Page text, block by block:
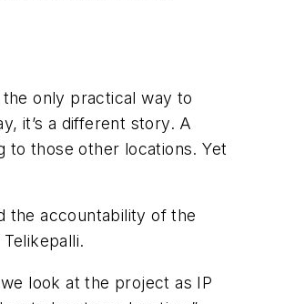
only practical way to
it’s a different story. A
to those other locations. Yet
the accountability of the
look at the project as IP